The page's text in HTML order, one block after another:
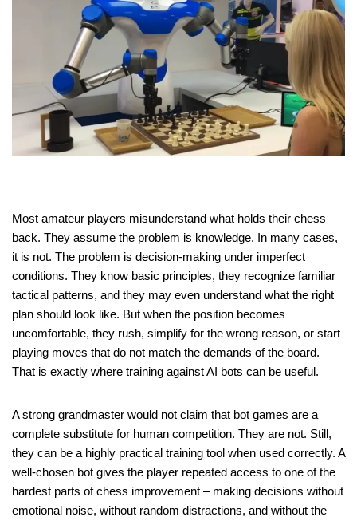
Most amateur players misunderstand what holds their chess
back. They assume the problem is knowledge. In many cases,
it is not. The problem is decision-making under imperfect
conditions. They know basic principles, they recognize familiar
tactical patterns, and they may even understand what the right
plan should look like. But when the position becomes
uncomfortable, they rush, simplify for the wrong reason, or start
playing moves that do not match the demands of the board.
That is exactly where training against AI bots can be useful.
A strong grandmaster would not claim that bot games are a
complete substitute for human competition. They are not. Still,
they can be a highly practical training tool when used correctly. A
well-chosen bot gives the player repeated access to one of the
hardest parts of chess improvement – making decisions without
emotional noise, without random distractions, and without the